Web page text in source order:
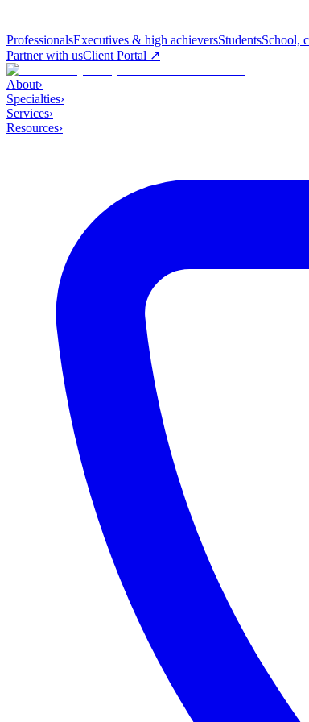
ProfessionalsExecutives & high achieversStudentsSchool,
Partner with usClient Portal ↗
About›
Specialties›
Services›
Resources›